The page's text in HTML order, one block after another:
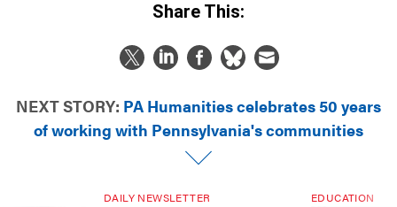
Share This:
NEXT STORY: PA Humanities celebrates 50 years
of working with Pennsylvania's communities
DAILY NEWSLETTER EDUCATION